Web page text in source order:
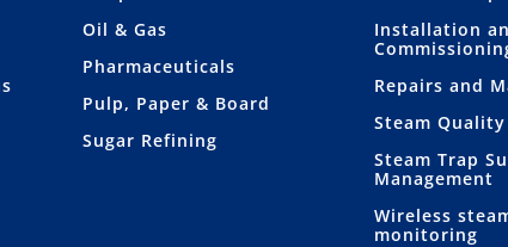
Oil & Gas
Pharmaceuticals
Pulp, Paper & Board
Sugar Refining
Installation
Repairs and
Steam
Steam Trap
Management
Wireless
monitoring